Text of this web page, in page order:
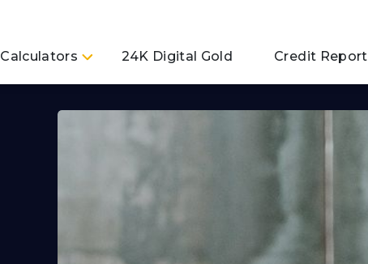
Calculators 24K Digital Gold Credit Report